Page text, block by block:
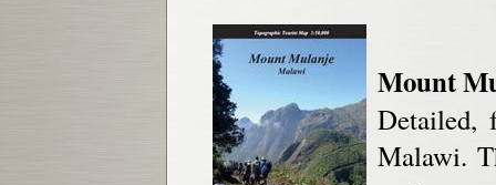
Mount
Detailed,
Malawi.